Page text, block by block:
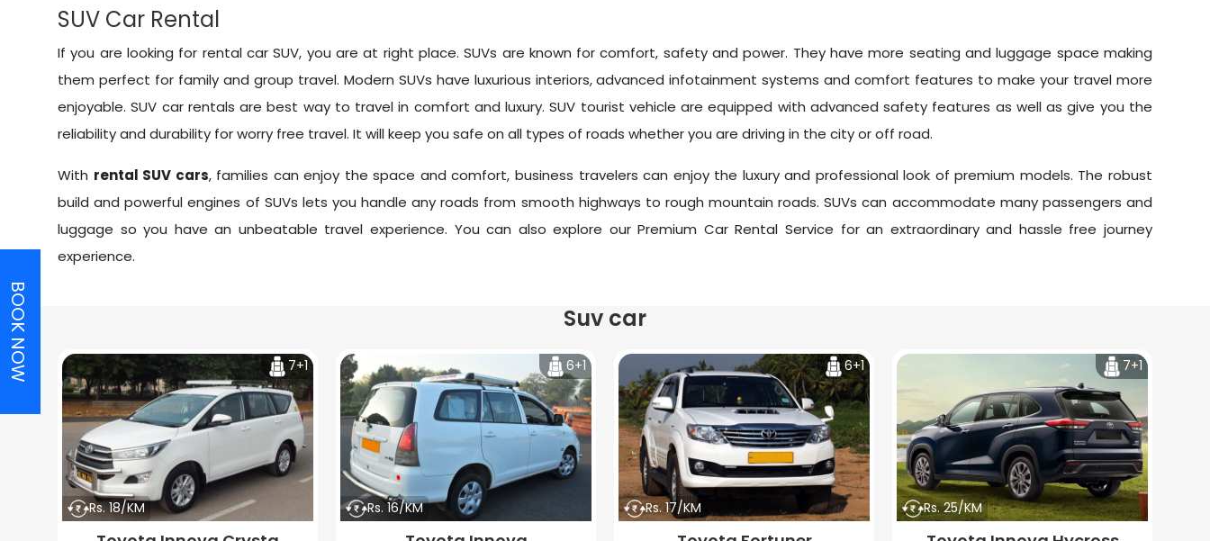
SUV Car Rental
If you are looking for rental car SUV, you are at right place. SUVs are known for comfort, safety and power. They have more seating and luggage space making
them perfect for family and group travel. Modern SUVs have luxurious interiors, advanced infotainment systems and comfort features to make your travel more
enjoyable. SUV car rentals are best way to travel in comfort and luxury. SUV tourist vehicle are equipped with advanced safety features as well as give you the
reliability and durability for worry free travel. It will keep you safe on all types of roads whether you are driving in the city or off road.
With rental SUV cars, families can enjoy the space and comfort, business travelers can enjoy the luxury and professional look of premium models. The robust
build and powerful engines of SUVs lets you handle any roads from smooth highways to rough mountain roads. SUVs can accommodate many passengers and
luggage so you have an unbeatable travel experience. You can also explore ourPremium Car Rental Service for an extraordinary and hassle free journey
experience.
Suv car
7+1
Rs. 18/KM
6+1
Rs. 16/KM
6+1
Rs. 17/KM
7+1
Rs. 25/KM
BOOK NOW